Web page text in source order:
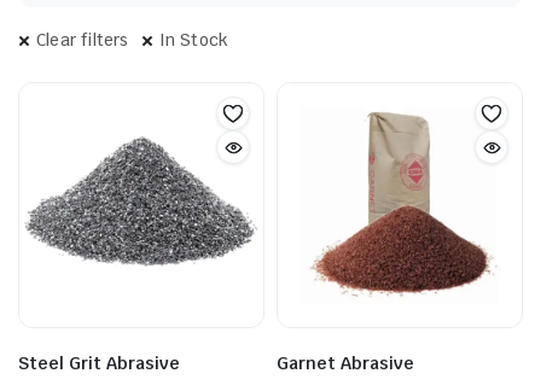
Clear filters In Stock
Steel Grit Abrasive Garnet Abrasive